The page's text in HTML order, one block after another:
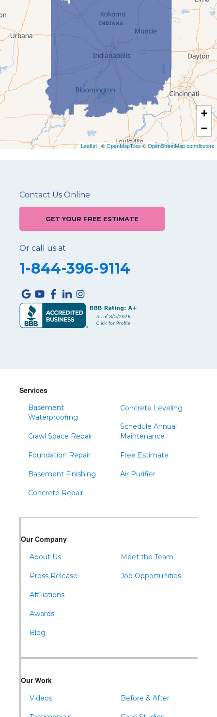
+
−
Leaflet | ©OpenMapTiles©OpenStreetMap contributors
Contact Us Online
GET YOUR FREE ESTIMATE
Or call us at
1-844-396-9114
Services
Basement
Waterproofing
Crawl Space Repair
Foundation Repair
Basement Finishing
Concrete Repair
Concrete Leveling
Schedule Annual
Maintenance
Free Estimate
Air Purifier
Our Company
About Us
Press Release
Affiliations
Awards
Blog
Meet the Team
Job Opportunities
Our Work
Videos Before & After